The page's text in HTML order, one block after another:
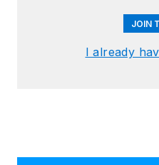
JOIN
I already